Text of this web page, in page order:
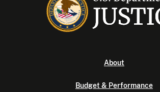
About
Budget & Performance